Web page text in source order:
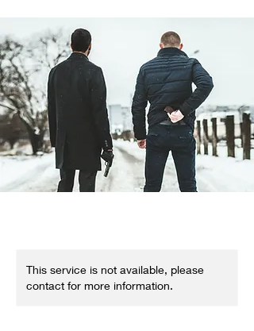
This service is not available, please
contact for more information.